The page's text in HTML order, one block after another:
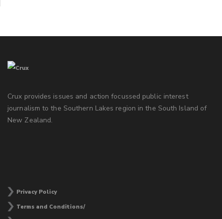
Crux provides issues and action focussed public interest
journalism to the Southern Lakes region in the South Island of
New Zealand.
Privacy Policy
Terms and Conditions/